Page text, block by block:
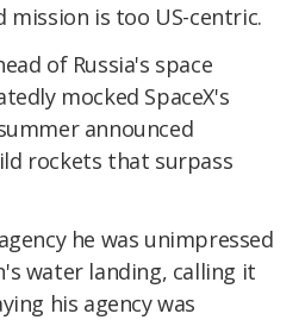
mission is too US-centric.
of Russia's space
mocked SpaceX's
announced
rockets that surpass
he was unimpressed
water landing, calling it
his agency was